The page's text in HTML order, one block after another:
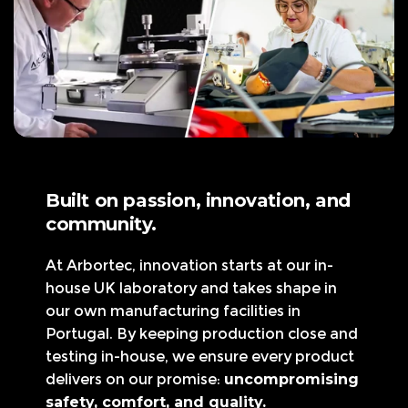
Built on passion, innovation, and
community.
At Arbortec, innovation starts at our in-
house UK laboratory and takes shape in
our own manufacturing facilities in
Portugal. By keeping production close and
testing in-house, we ensure every product
delivers on our promise: uncompromising
safety, comfort, and quality.